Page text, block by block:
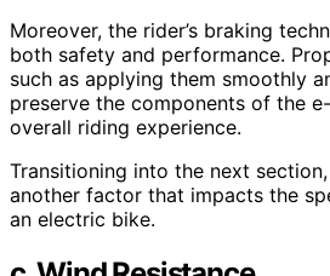
Moreover, the rider’s braking
both safety and performance.
such as applying them smoothly
preserve the components of the
overall riding experience.
Transitioning into the next
another factor that impacts the
an electric bike.